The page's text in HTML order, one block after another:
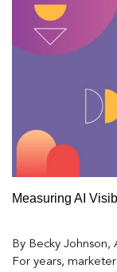
Measuring AI
By Becky
For years,